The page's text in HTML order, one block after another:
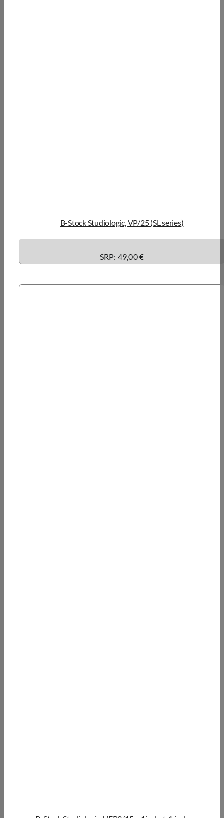
B-Stock Studiologic, VP/25 (SL series)
SRP: 49,00 €